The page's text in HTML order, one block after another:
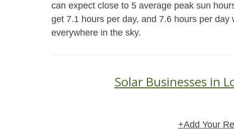
can expect close to 5 average peak sun
get 7.1 hours per day, and 7.6 hours per
everywhere in the sky.
Solar Businesses in
+Add Your